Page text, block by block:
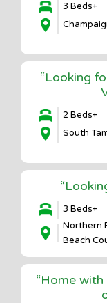
3 Beds+
“Looking
2 Beds+
South
3 Beds+
Northern
Beach
“Home